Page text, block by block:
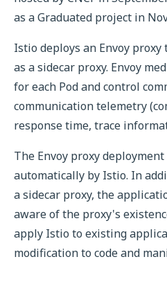
as a Graduated project in
Istio deploys an Envoy
as a sidecar proxy. Envoy
for each Pod and control
communication telemetry
response time, trace
The Envoy proxy
automatically by Istio. In
a sidecar proxy, the
aware of the proxy's
apply Istio to existing
modification to code and